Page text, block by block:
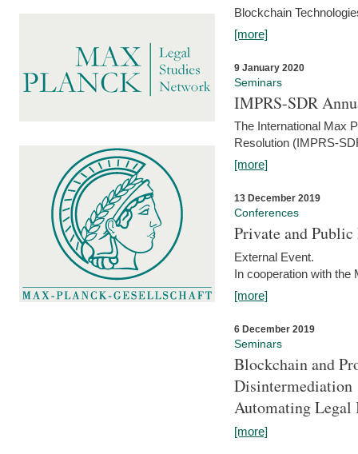
Blockchain
[more]
9 January 2020
Seminars
IMPRS-SDR
The International Max
Resolution (IMPRS-
[more]
13 December 2019
Conferences
Private and
External Event.
In cooperation with the
[more]
6 December 2019
Seminars
Blockchain and
Disintermediation
Automating Legal
[more]